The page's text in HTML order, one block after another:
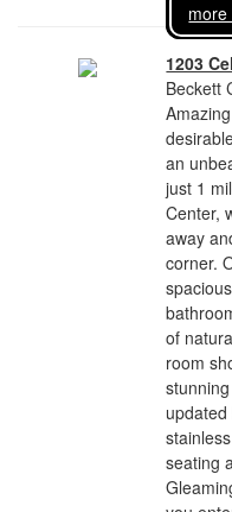
more
1203
Beckett
an
just 1
Center,
away
corner.
of
room
seating